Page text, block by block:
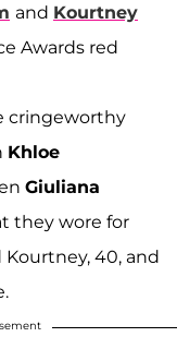
and Kourtney
Awards red
cringeworthy
Khloe
Giuliana
they wore for
40, and